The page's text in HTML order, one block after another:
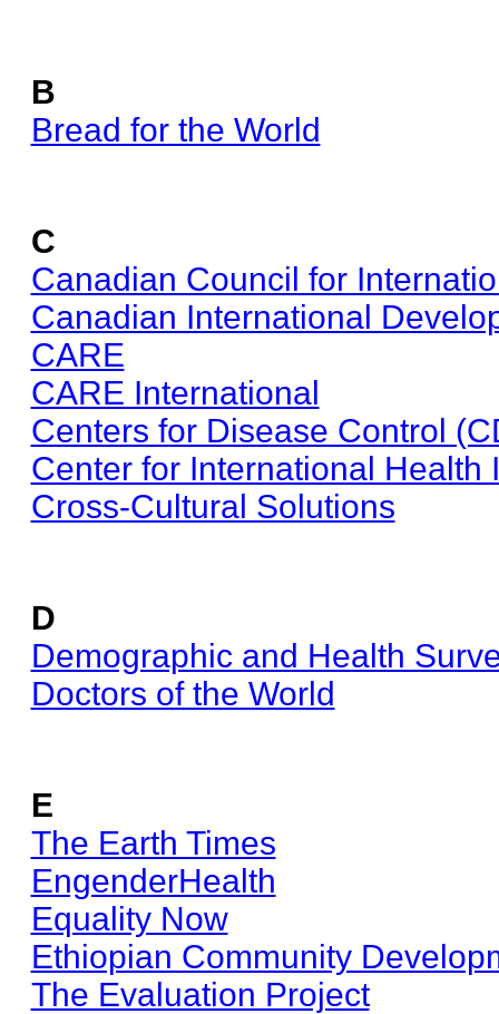
B
Bread for the World
C
Canadian Council for
Canadian International
CARE
CARE International
Centers for Disease Control
Center for International Health
Cross-Cultural Solutions
D
Demographic and Health
Doctors of the World
E
The Earth Times
EngenderHealth
Equality Now
Ethiopian Community
The Evaluation Project